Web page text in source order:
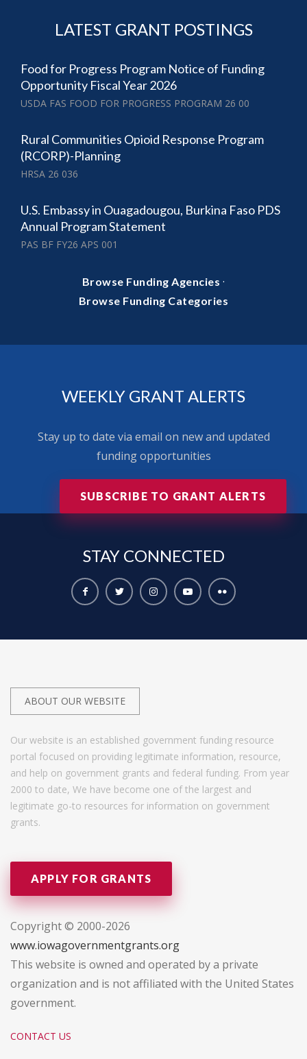
LATEST GRANT POSTINGS
Food for Progress Program Notice of Funding
Opportunity Fiscal Year 2026
USDA FAS FOOD FOR PROGRESS PROGRAM 26 00
Rural Communities Opioid Response Program
(RCORP)-Planning
HRSA 26 036
U.S. Embassy in Ouagadougou, Burkina Faso PDS
Annual Program Statement
PAS BF FY26 APS 001
Browse Funding Agencies ·
Browse Funding Categories
WEEKLY GRANT ALERTS
Stay up to date via email on new and updated
funding opportunities
SUBSCRIBE TO GRANT ALERTS
STAY CONNECTED
ABOUT OUR WEBSITE
Our website is an established government funding resource
portal focused on providing legitimate information, resource,
and help on government grants and federal funding. From year
2000 to date, We have become one of the largest and
legitimate go-to resources for information on government
grants.
APPLY FOR GRANTS
Copyright © 2000-2026
www.iowagovernmentgrants.org
This website is owned and operated by a private
organization and is not affiliated with the United States
government.
CONTACT US